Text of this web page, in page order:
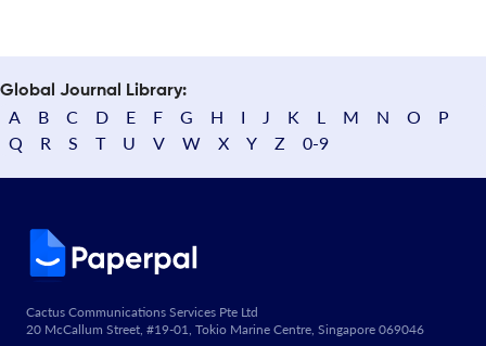
Global Journal Library:
A B C D E F G H I J K L M N O
P
Q
R S T U V W X Y Z 0-9
Cactus Communications Services Pte Ltd
20 McCallum Street, #19-01, Tokio Marine Centre, Singapore 069046